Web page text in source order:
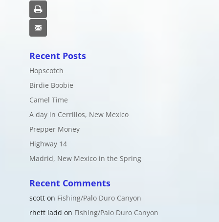
Recent Posts
Hopscotch
Birdie Boobie
Camel Time
A day in Cerrillos, New Mexico
Prepper Money
Highway 14
Madrid, New Mexico in the Spring
Recent Comments
scotton Fishing/Palo Duro Canyon
rhett ladd on Fishing/Palo Duro Canyon